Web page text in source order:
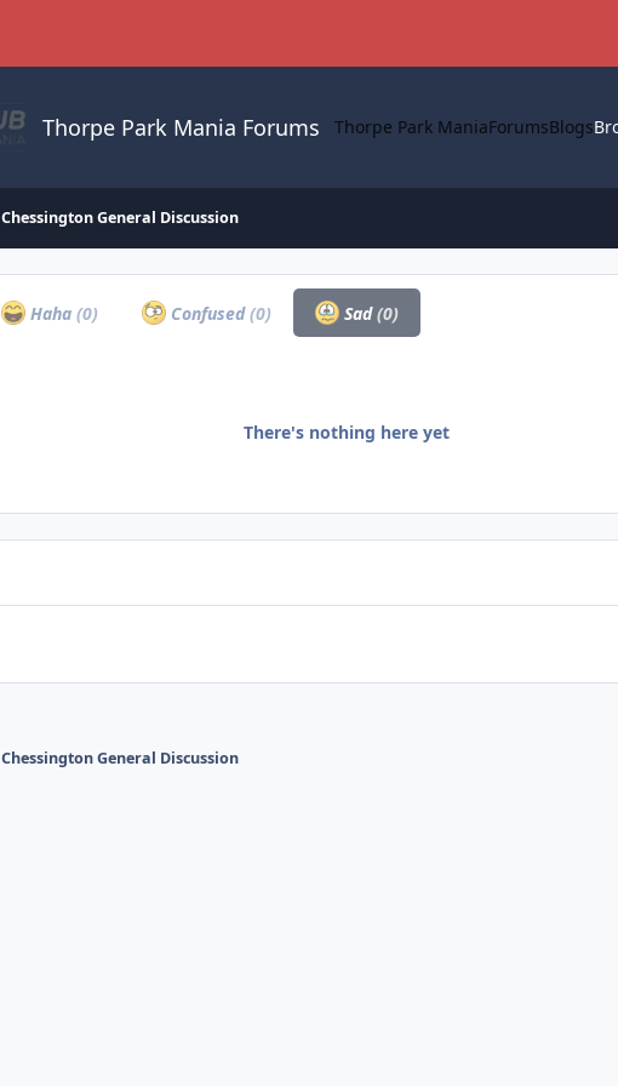
Thorpe Park Mania Forums Thorpe Park ManiaForumsBlogs
Chessington General Discussion
Haha (0) Confused(0) Sad(0)
There's nothing here yet
Chessington General Discussion